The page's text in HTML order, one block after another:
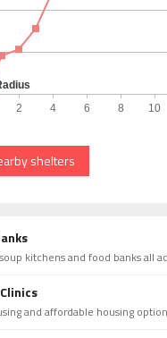
shelters
kitchens and food banks all
and affordable housing